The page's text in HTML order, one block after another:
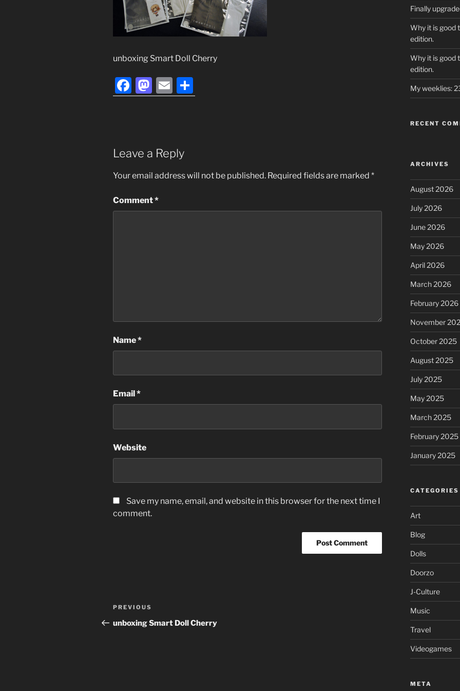
unboxing Smart Doll Cherry
F
a
b
o
k
M
a
d
o
n
E
m h
Leave a Reply
Your email address will not be published. Required fields are marked *
Comment*
Name*
Email *
Website
Save my name, email, and website in this browser for the next time I
comment.
Post
navigation
Previous
Post
PREVIOUS
unboxing Smart Doll Cherry
Finally
Why it is good
edition.
Why it is good
edition.
My weeklies:
RECENT
ARCHIVES
August 2026
July 2026
June 2026
May 2026
April 2026
March 2026
February 2026
November
October 2025
August 2025
July 2025
May 2025
March 2025
February 2025
January 2025
CATEGORIES
Art
Blog
Dolls
Doorzo
J-Culture
Music
Travel
Videogames
META